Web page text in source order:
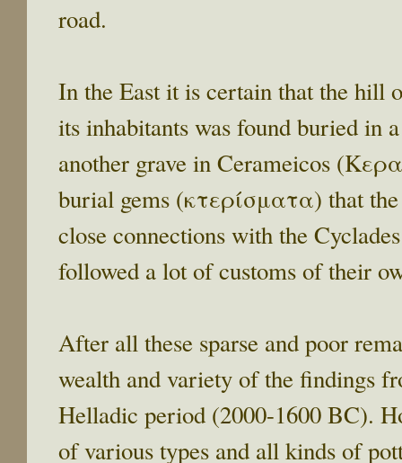
road.
In the East it is certain that the hill
its inhabitants was found buried in
another grave in Cerameicos
burial gems (κτερίσματα) that
close connections with the
followed a lot of customs of their
After all these sparse and poor
wealth and variety of the findings
Helladic period (2000-1600 BC).
of various types and all kinds of